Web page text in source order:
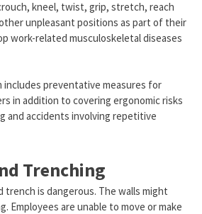
kneel, twist, grip, stretch, reach
unpleasant positions as part of their
work-related musculoskeletal diseases
includes preventative measures for
in addition to covering ergonomic risks
and accidents involving repetitive
Trenching
trench is dangerous. The walls might
Employees are unable to move or make